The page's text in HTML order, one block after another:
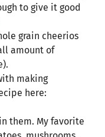
to give it good
grain cheerios
amount of
making
here:
them. My favorite